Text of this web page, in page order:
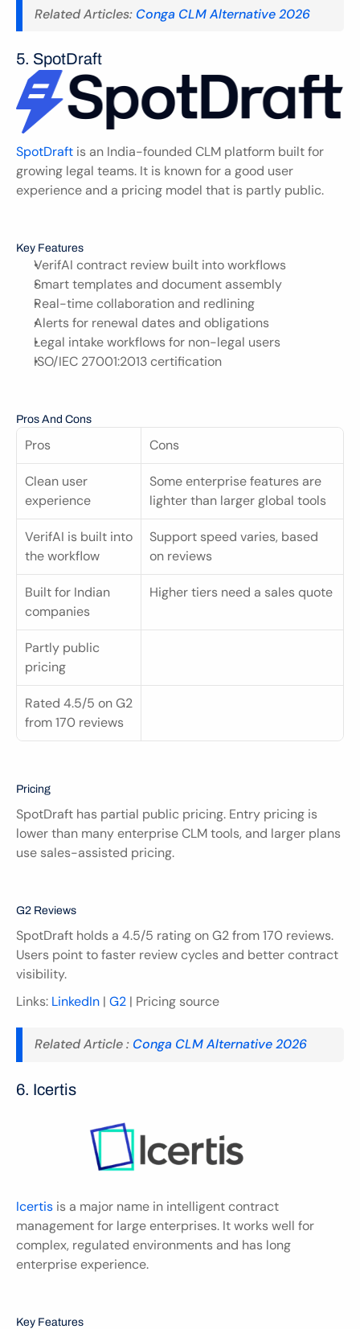
Related Articles: Conga CLM Alternative 2026
5. SpotDraft
SpotDraft is an India-founded CLM platform built for
growing legal teams. It is known for a good user
experience and a pricing model that is partly public.
Key Features
VerifAI contract review built into workflows
Smart templates and document assembly
Real-time collaboration and redlining
Alerts for renewal dates and obligations
Legal intake workflows for non-legal users
ISO/IEC 27001:2013 certification
Pros And Cons
Pros Cons
Clean user
experience
Some enterprise features are
lighter than larger global tools
VerifAI is built into
the workflow
Support speed varies, based
on reviews
Built for Indian
companies
Higher tiers need a sales quote
Partly public
pricing
Rated 4.5/5 on G2
from 170 reviews
Pricing
SpotDraft has partial public pricing. Entry pricing is
lower than many enterprise CLM tools, and larger plans
use sales-assisted pricing.
G2 Reviews
SpotDraft holds a 4.5/5 rating on G2 from 170 reviews.
Users point to faster review cycles and better contract
visibility.
Links: LinkedIn | G2 | Pricing source
Related Article : Conga CLM Alternative 2026
6. Icertis
Icertis is a major name in intelligent contract
management for large enterprises. It works well for
complex, regulated environments and has long
enterprise experience.
Key Features